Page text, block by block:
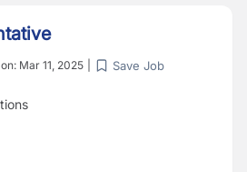
Mar 11, 2025 Save Job